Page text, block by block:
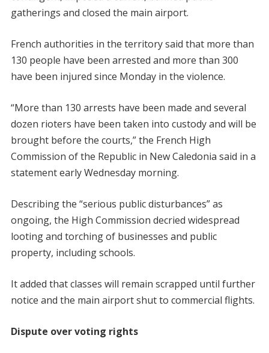
gatherings and closed the main airport.
French authorities in the territory said that more than
130 people have been arrested and more than 300
have been injured since Monday in the violence.
“More than 130 arrests have been made and several
dozen rioters have been taken into custody and will be
brought before the courts,” the French High
Commission of the Republic in New Caledonia said in a
statement early Wednesday morning.
Describing the “serious public disturbances” as
ongoing, the High Commission decried widespread
looting and torching of businesses and public
property, including schools.
It added that classes will remain scrapped until further
notice and the main airport shut to commercial flights.
Dispute over voting rights